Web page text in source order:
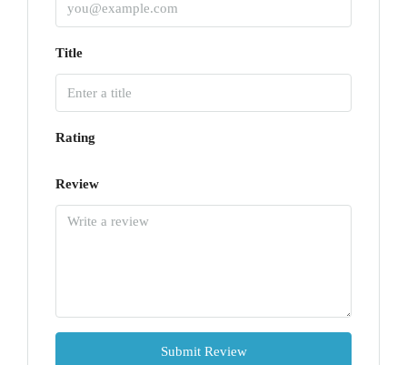
Title
Rating
Review
Submit Review